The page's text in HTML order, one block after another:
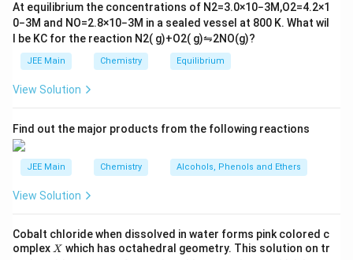
Download Solution in PDF
t
h
ar
n
A
At equilibrium the concentrations of N2=3.0×10−3M,O2=4.2×1
0−3M and NO=2.8×10−3M in a sealed vessel at 800 K. What wil
l be KC for the reaction N2( g)+O2( g)⇋2NO(g)?
JEE Main Chemistry Equilibrium
View Solution
Find out the major products from the following reactions
JEE Main Chemistry Alcohols, Phenols and Ethers
View Solution
Cobalt chloride when dissolved in water forms pink colored c
omplex X
X which has octahedral geometry. This solution on tr